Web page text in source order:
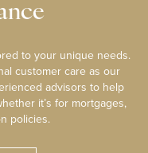
to your unique needs.
customer care as our
advisors to help
it’s for mortgages,
policies.